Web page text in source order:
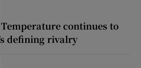
continues to
defining rivalry